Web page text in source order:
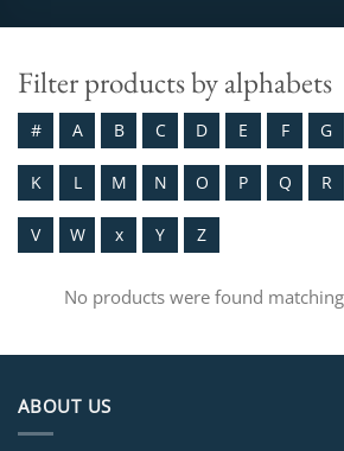
Filter products by alphabets
# A B C D E F G
K L M N O P Q R
V W x Y Z
No products were found
ABOUT US